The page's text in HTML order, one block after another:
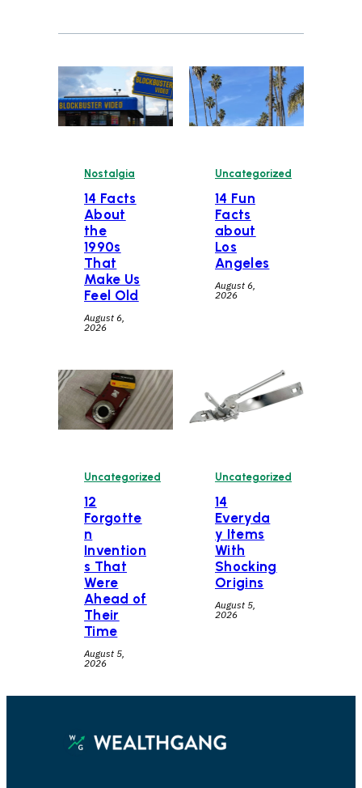
Nostalgia
14 Facts
About
the
1990s
That
Make Us
Feel Old
August 6,
2026
Uncategorized
14 Fun
Facts
about
Los
Angeles
August 6,
2026
Uncategorized
12
Forgotte
n
Invention
s That
Were
Ahead of
Their
Time
August 5,
2026
Uncategorized
14
Everyda
y Items
With
Shocking
Origins
August 5,
2026